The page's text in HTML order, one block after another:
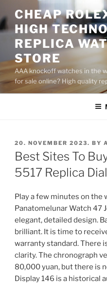
to
content
CHEAP
HIGH
REPLICA
STORE
AAA knockoff watches in the
for sale online? High quality
POSTED
ON
20. NOVEMBER 2023. BY
Best Sites To
5517 Replica
Play a few minutes on the
Panatomelunar Watch 47
elegant, detailed design.
brilliant. It is time to
warranty standard. There
clarity. The chronograph
80,000 yuan, but there is
Display 146 is a historical